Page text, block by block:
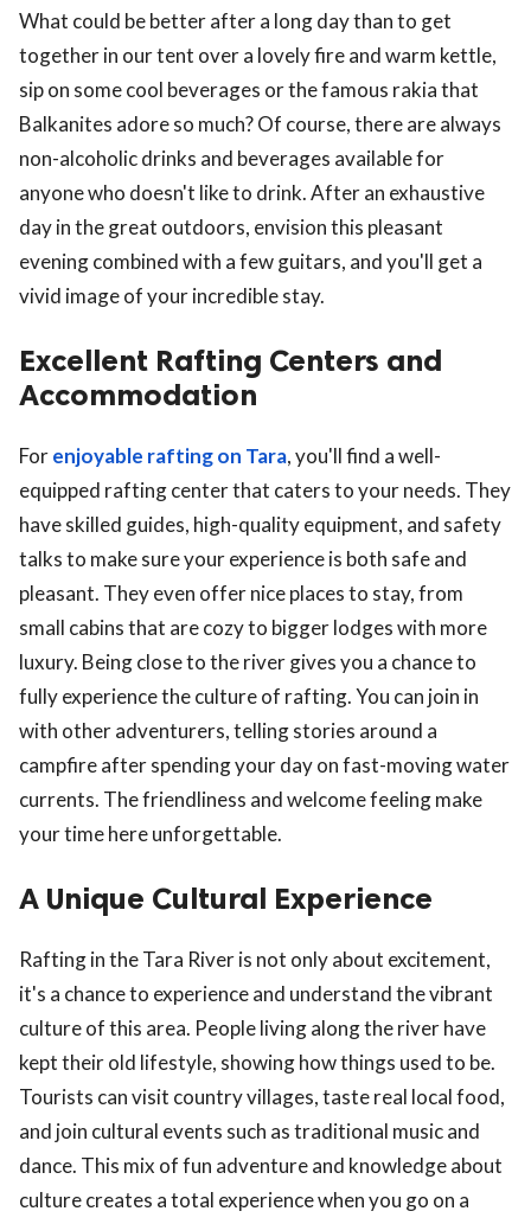
What could be better after a long day than to get
together in our tent over a lovely fire and warm kettle,
sip on some cool beverages or the famous rakia that
Balkanites adore so much? Of course, there are always
non-alcoholic drinks and beverages available for
anyone who doesn't like to drink. After an exhaustive
day in the great outdoors, envision this pleasant
evening combined with a few guitars, and you'll get a
vivid image of your incredible stay.
Excellent Rafting Centers and
Accommodation
Forenjoyable rafting on Tara, you'll find a well-
equipped rafting center that caters to your needs. They
have skilled guides, high-quality equipment, and safety
talks to make sure your experience is both safe and
pleasant. They even offer nice places to stay, from
small cabins that are cozy to bigger lodges with more
luxury. Being close to the river gives you a chance to
fully experience the culture of rafting. You can join in
with other adventurers, telling stories around a
campfire after spending your day on fast-moving water
currents. The friendliness and welcome feeling make
your time here unforgettable.
A Unique Cultural Experience
Rafting in the Tara River is not only about excitement,
it's a chance to experience and understand the vibrant
culture of this area. People living along the river have
kept their old lifestyle, showing how things used to be.
Tourists can visit country villages, taste real local food,
and join cultural events such as traditional music and
dance. This mix of fun adventure and knowledge about
culture creates a total experience when you go on a